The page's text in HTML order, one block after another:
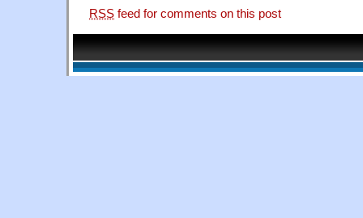
RSS feed for comments on this post